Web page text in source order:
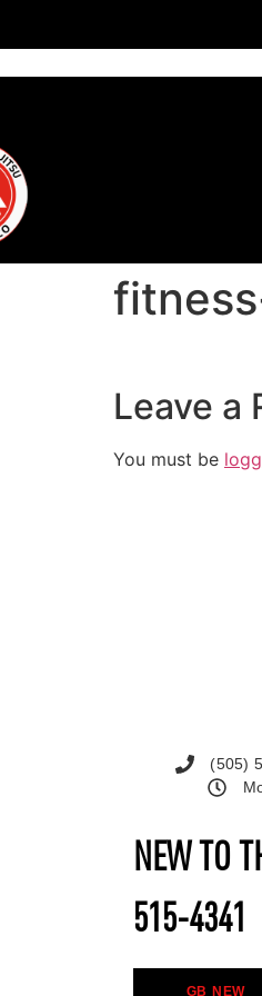
Leave a
You must be
NEW TO
515-4341
GB NEW
(505)